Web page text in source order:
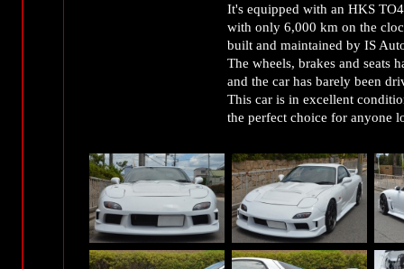
It's equipped with an HKS
with only 6,000 km on the
built and maintained by IS
The wheels, brakes and seats
and the car has barely been
This car is in excellent
the perfect choice for anyone